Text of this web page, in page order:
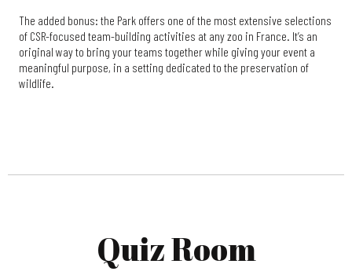
The added bonus: the Park offers one of the most extensive selections
of CSR-focused team-building activities at any zoo in France. It’s an
original way to bring your teams together while giving your event a
meaningful purpose, in a setting dedicated to the preservation of
wildlife.
Quiz Room